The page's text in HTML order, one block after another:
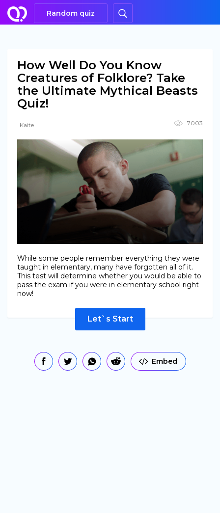
Random quiz
How Well Do You Know
Creatures of Folklore? Take
the Ultimate Mythical Beasts
Quiz!
Kaite 7003
While some people remember everything they were
taught in elementary, many have forgotten all of it.
This test will determine whether you would be able to
pass the exam if you were in elementary school right
now!
Let`s Start
Embed